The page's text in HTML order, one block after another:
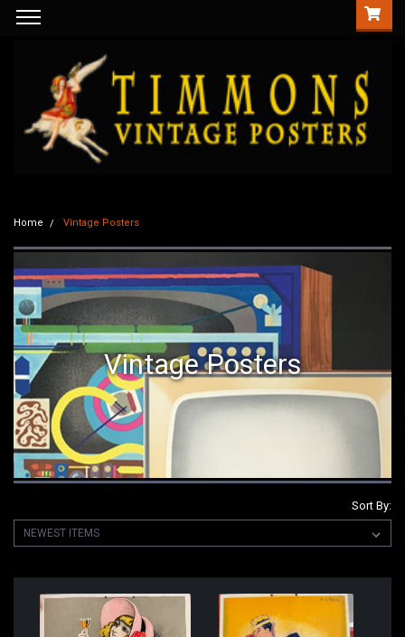
Home Vintage Posters
Vintage Posters
Sort By: